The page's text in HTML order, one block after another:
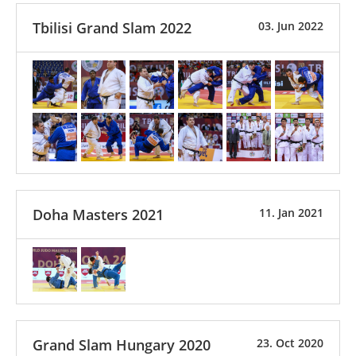
03. Jun 2022
Tbilisi Grand Slam 2022
11. Jan 2021
Doha Masters 2021
23. Oct 2020
Grand Slam Hungary 2020